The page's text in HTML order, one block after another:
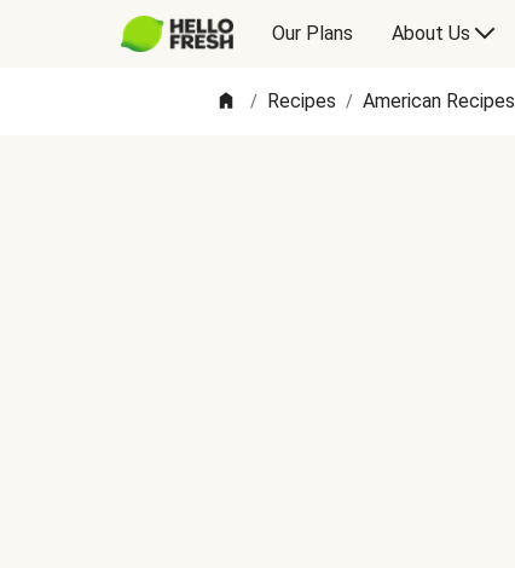
Our Plans About Us
/ Recipes / American Recipes